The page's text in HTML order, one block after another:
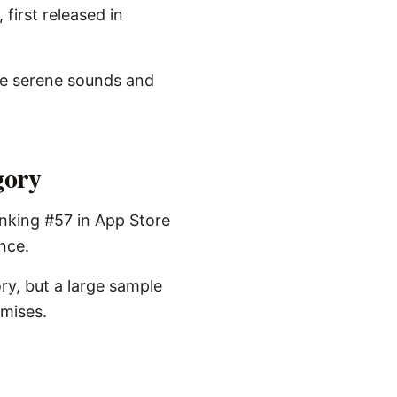
first released in
serene sounds and
#57 in App Store
but a large sample